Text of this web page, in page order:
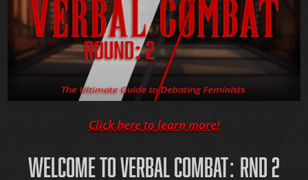
Click here to learn more!
WELCOME TO VERBAL COMBAT: RND 2